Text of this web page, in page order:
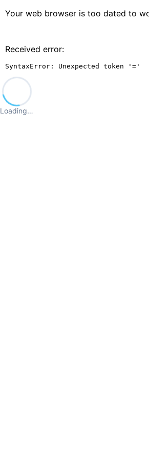
Your web browser is too dated to
Received error:
SyntaxError: Unexpected token '='
Loading…